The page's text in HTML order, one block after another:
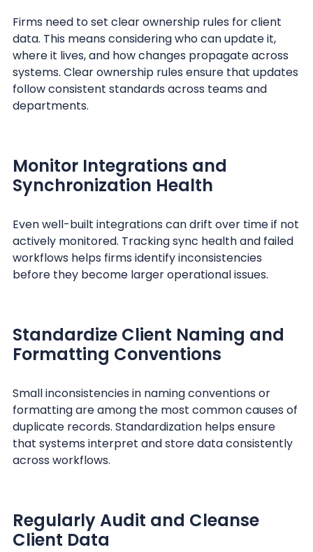
Firms need to set clear ownership rules for client
data. This means considering who can update it,
where it lives, and how changes propagate across
systems. Clear ownership rules ensure that updates
follow consistent standards across teams and
departments.
Monitor Integrations and
Synchronization Health
Even well-built integrations can drift over time if not
actively monitored. Tracking sync health and failed
workflows helps firms identify inconsistencies
before they become larger operational issues.
Standardize Client Naming and
Formatting Conventions
Small inconsistencies in naming conventions or
formatting are among the most common causes of
duplicate records. Standardization helps ensure
that systems interpret and store data consistently
across workflows.
Regularly Audit and Cleanse
Client Data